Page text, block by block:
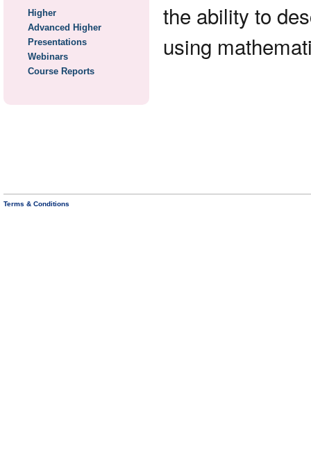
Higher
Advanced Higher
Presentations
Webinars
Course Reports
the ability to
using
Terms & Conditions